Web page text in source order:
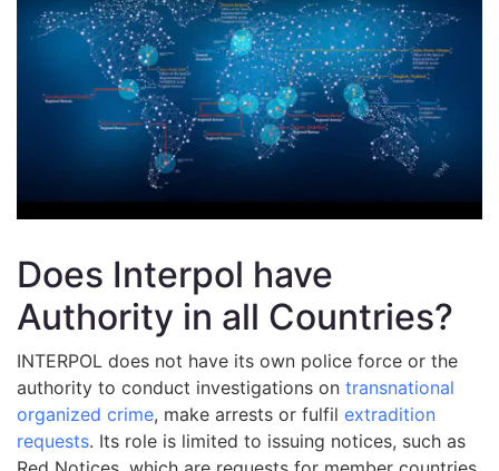
Does Interpol have
Authority in all Countries?
INTERPOL does not have its own police force or the
authority to conduct investigations on transnational
organized crime, make arrests or fulfil extradition
requests. Its role is limited to issuing notices, such as